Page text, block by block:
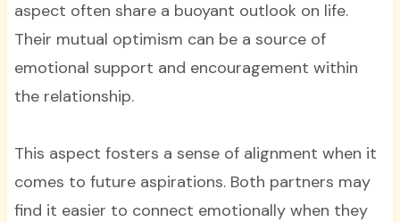
aspect often share a buoyant outlook on life.
Their mutual optimism can be a source of
emotional support and encouragement within
the relationship.
This aspect fosters a sense of alignment when it
comes to future aspirations. Both partners may
find it easier to connect emotionally when they